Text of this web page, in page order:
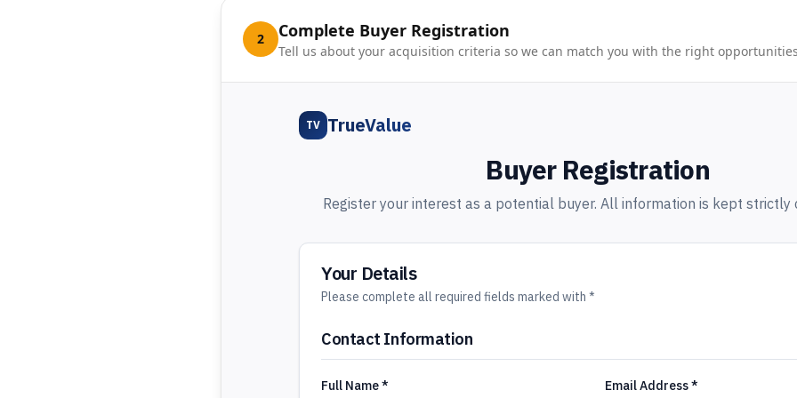
2 Complete Buyer Registration
Tell us about your acquisition criteria so we can match you with the right